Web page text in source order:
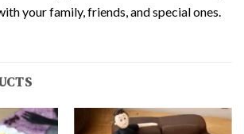
your family, friends, and special ones.